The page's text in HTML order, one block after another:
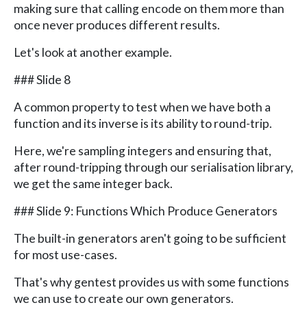
making sure that calling encode on them more than
once never produces different results.
Let's look at another example.
### Slide 8
A common property to test when we have both a
function and its inverse is its ability to round-trip.
Here, we're sampling integers and ensuring that,
after round-tripping through our serialisation library,
we get the same integer back.
### Slide 9: Functions Which Produce Generators
The built-in generators aren't going to be sufficient
for most use-cases.
That's why gentest provides us with some functions
we can use to create our own generators.